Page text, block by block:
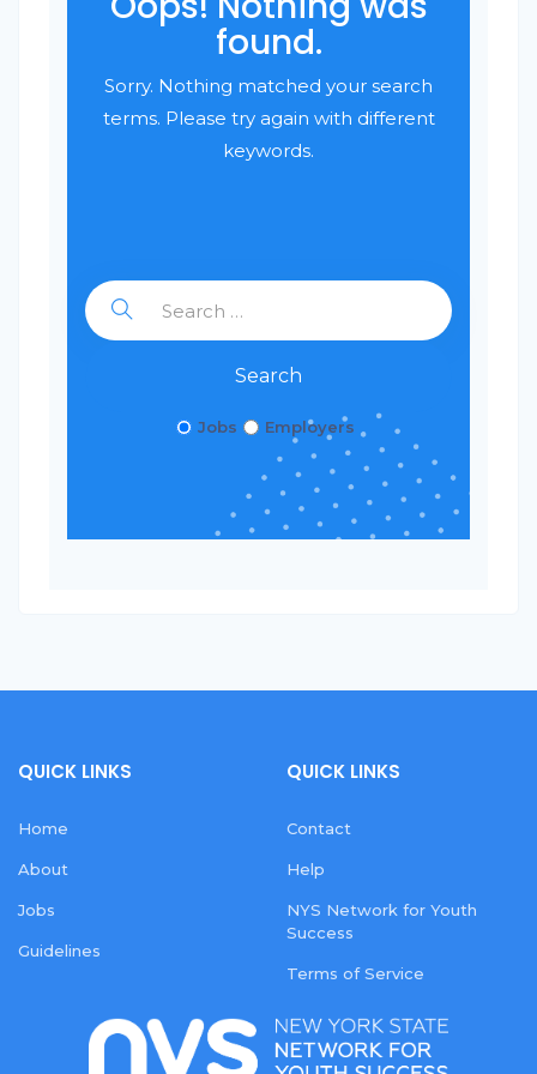
found.
Sorry. Nothing matched your search
terms. Please try again with different
keywords.
Search
Jobs Employers
QUICK LINKS
Home
About
Jobs
Guidelines
QUICK LINKS
Contact
Help
NYS Network for Youth
Success
Terms of Service